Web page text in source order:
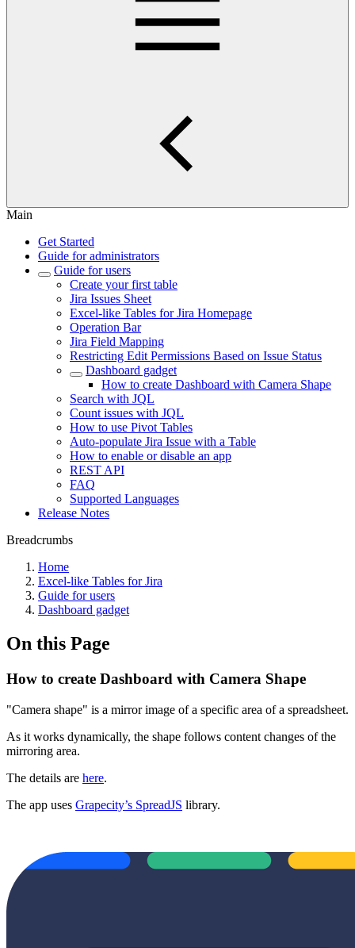
Main
Get Started
Guide for administrators
Guide for users
Create your first table
Jira Issues Sheet
Excel-like Tables for Jira Homepage
Operation Bar
Jira Field Mapping
Restricting Edit Permissions Based on Issue Status
Dashboard gadget
How to create Dashboard with Camera Shape
Search with JQL
Count issues with JQL
How to use Pivot Tables
Auto-populate Jira Issue with a Table
How to enable or disable an app
REST API
FAQ
Supported Languages
Release Notes
Breadcrumbs
Home
Excel-like Tables for Jira
Guide for users
Dashboard gadget
On this Page
How to create Dashboard with Camera Shape
"Camera shape" is a mirror image of a specific area of a spreadsheet.
As it works dynamically, the shape follows content changes of the
mirroring area.
The details are here.
The app uses Grapecity’s SpreadJS library.